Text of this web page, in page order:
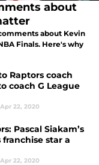
about
about Kevin
Finals. Here's why
Raptors coach
coach G League
Apr 22, 2020
Pascal Siakam’s
franchise star a
Apr 22, 2020